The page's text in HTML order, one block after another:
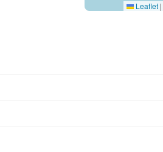
Leaflet |